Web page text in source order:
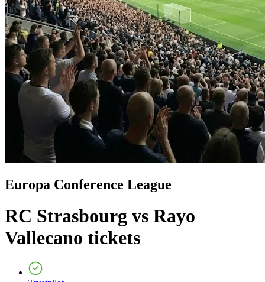
Europa Conference League
RC Strasbourg vs Rayo
Vallecano tickets